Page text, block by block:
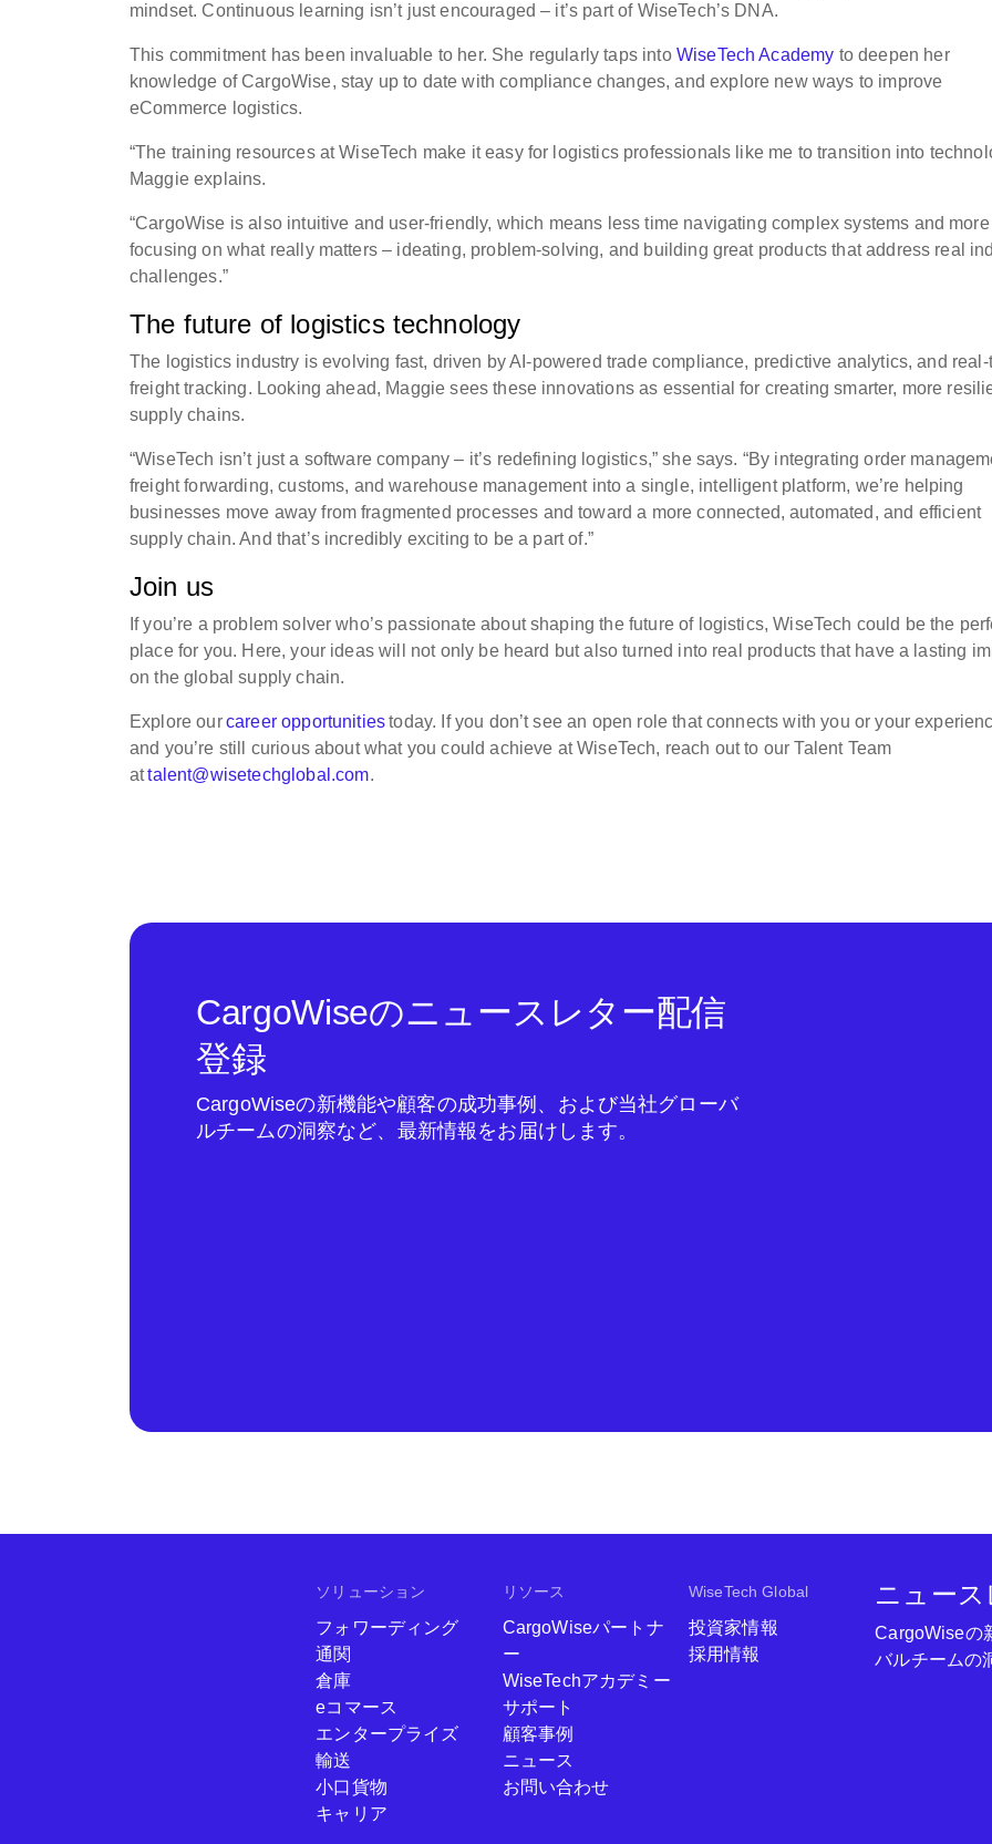
mindset. Continuous learning isn’t just encouraged – it’s part of WiseTech’s DNA.
This commitment has been invaluable to her. She regularly taps into WiseTech Academy to deepen her
knowledge of CargoWise, stay up to date with compliance changes, and explore new ways to improve
eCommerce logistics.
“The training resources at WiseTech make it easy for logistics professionals like me to transition into
Maggie explains.
“CargoWise is also intuitive and user-friendly, which means less time navigating complex systems and
focusing on what really matters – ideating, problem-solving, and building great products that address real
challenges.”
The future of logistics technology
The logistics industry is evolving fast, driven by AI-powered trade compliance, predictive analytics, and real-
freight tracking. Looking ahead, Maggie sees these innovations as essential for creating smarter, more
supply chains.
“WiseTech isn’t just a software company – it’s redefining logistics,” she says. “By integrating order
freight forwarding, customs, and warehouse management into a single, intelligent platform, we’re helping
businesses move away from fragmented processes and toward a more connected, automated, and efficient
supply chain. And that’s incredibly exciting to be a part of.”
Join us
If you’re a problem solver who’s passionate about shaping the future of logistics, WiseTech could be the
place for you. Here, your ideas will not only be heard but also turned into real products that have a lasting
on the global supply chain.
Explore ourcareer opportunitiestoday. If you don’t see an open role that connects with you or your
and you’re still curious about what you could achieve at WiseTech, reach out to our Talent Team
attalent@wisetechglobal.com.
CargoWiseのニュースレター配信
登録
CargoWiseの新機能や顧客の成功事例、および当社グローバ
ルチームの洞察など、最新情報をお届けします。
ソリューション
フォワーディング
通関
倉庫
eコマース
エンタープライズ
輸送
小口貨物
キャリア
リソース
CargoWiseパートナ
ー
WiseTechアカデミー
サポート
顧客事例
ニュース
お問い合わせ
WiseTech Global
投資家情報
採用情報
ニュー
CargoWiseの
バルチームの